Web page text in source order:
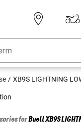
XB9S LIGHTNING
forBuellXB9S